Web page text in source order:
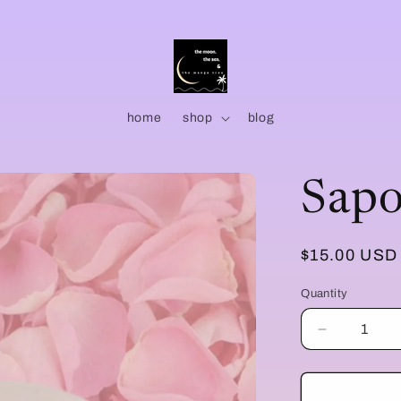
home shop blog
Regular
$15.00 USD
Quantity
Quantity
Decrease
quantity
for